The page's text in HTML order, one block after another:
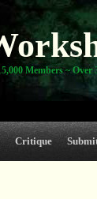
Members ~ Over
Critique